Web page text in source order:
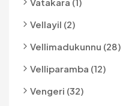
Vellayil (2)
Vellimadukunnu (28)
Velliparamba (12)
Vengeri (32)